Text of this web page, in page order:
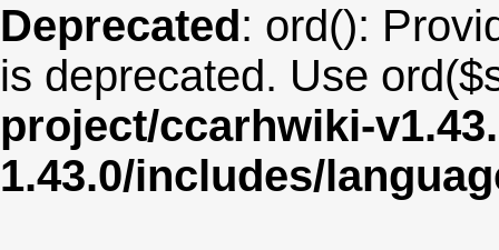
Deprecated: ord():
is deprecated. Use
project/ccarhwiki-
1.43.0/includes/